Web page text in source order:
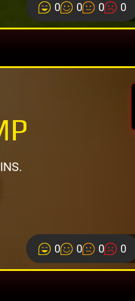
0 0 0 0
0 0 0 0